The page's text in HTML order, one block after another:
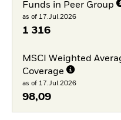
Funds in Peer Group
as of 17.Jul.2026
1 316
MSCI Weighted
Coverage
as of 17.Jul.2026
98,09